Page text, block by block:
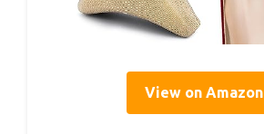
View on Amazon